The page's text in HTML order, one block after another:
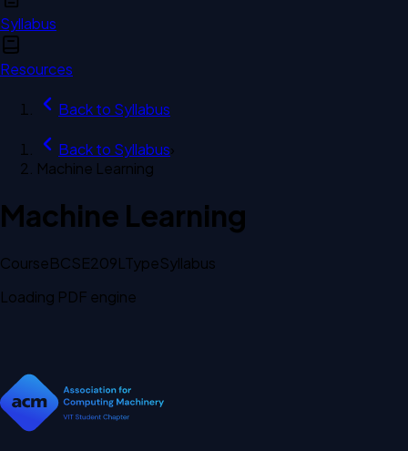
Syllabus
Resources
Back to Syllabus
Back to Syllabus›
Machine Learning
Machine Learning
CourseBCSE209L TypeSyllabus
Loading PDF engine